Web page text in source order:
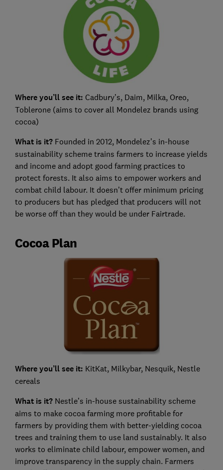
Where you’ll see it: Cadbury’s, Daim, Milka, Oreo,
Toblerone (aims to cover all Mondelez brands using
cocoa)
What is it?Founded in 2012, Mondelez’s in-house
sustainability scheme trains farmers to increase yields
and income and adopt good farming practices to
protect forests. It also aims to empower workers and
combat child labour. It doesn’t offer minimum pricing
to producers but has pledged that producers will not
be worse off than they would be under Fairtrade.
Cocoa Plan
Where you’ll see it: KitKat, Milkybar, Nesquik, Nestle
cereals
What is it? Nestle’s in-house sustainability scheme
aims to make cocoa farming more profitable for
farmers by providing them with better-yielding cocoa
trees and training them to use land sustainably. It also
works to eliminate child labour, empower women, and
improve transparency in the supply chain. Farmers